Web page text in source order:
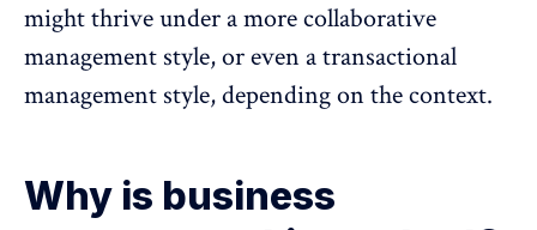
might thrive under a more collaborative
management style, or even atransactional
management style, depending on the context.
Why is business